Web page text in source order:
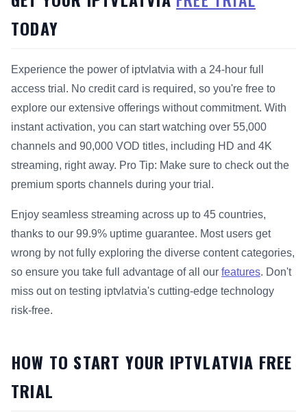
TODAY
Experience the power of iptvlatvia with a 24-hour full
access trial. No credit card is required, so you're free to
explore our extensive offerings without commitment. With
instant activation, you can start watching over 55,000
channels and 90,000 VOD titles, including HD and 4K
streaming, right away. Pro Tip: Make sure to check out the
premium sports channels during your trial.
Enjoy seamless streaming across up to 45 countries,
thanks to our 99.9% uptime guarantee. Most users get
wrong by not fully exploring the diverse content categories,
so ensure you take full advantage of all our features. Don't
miss out on testing iptvlatvia's cutting-edge technology
risk-free.
HOW TO START YOUR IPTVLATVIA FREE
TRIAL